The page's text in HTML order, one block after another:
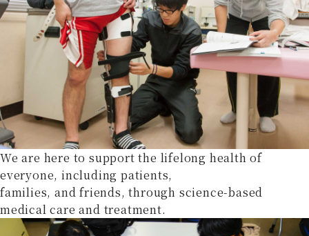
We are here to support the lifelong health of
everyone, including patients,
families, and friends, through science-based
medical care and treatment.